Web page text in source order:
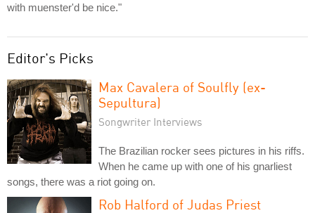
with muenster'd be nice."
Editor's Picks
Max Cavalera of Soulfly (ex-
Sepultura)
Songwriter Interviews
The Brazilian rocker sees pictures in his riffs.
When he came up with one of his gnarliest
songs, there was a riot going on.
Rob Halford of Judas Priest